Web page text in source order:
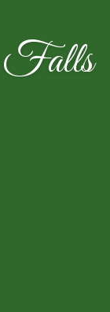
Falls